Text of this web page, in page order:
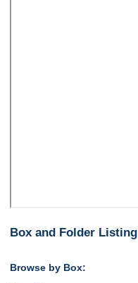
Box and Folder Listing
Browse by Box: